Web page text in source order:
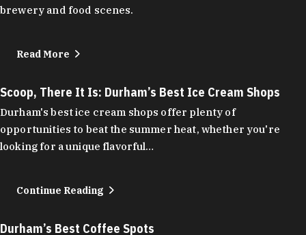
brewery and food scenes.
Read More
Scoop, There It Is: Durham’s Best Ice Cream Shops
Durham's best ice cream shops offer plenty of
opportunities to beat the summer heat, whether you're
looking for a unique flavorful…
Continue Reading
Durham’s Best Coffee Spots